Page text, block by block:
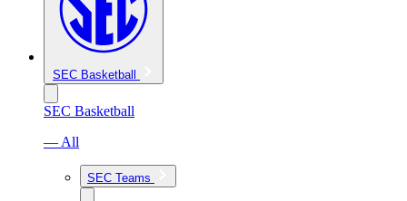
SEC Basketball
SEC Basketball
— All
SEC Teams